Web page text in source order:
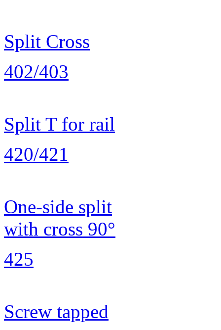
Split Cross
402/403
Split T for rail
420/421
One-side split
with cross 90°
425
Screw tapped